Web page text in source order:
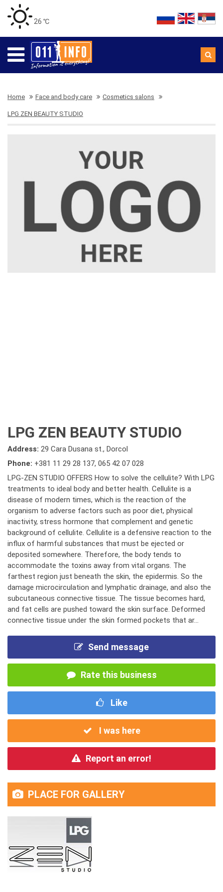
26 ℃
Home Face and body care Cosmetics salons
LPG ZEN BEAUTY STUDIO
LPG ZEN BEAUTY STUDIO
Address: 29 Cara Dusana st., Dorcol
Phone: +381 11 29 28 137, 065 42 07 028
LPG-ZEN STUDIO OFFERS How to solve the cellulite? With LPG
treatments to ideal body and better health. Cellulite is a
disease of modern times, which is the reaction of the
organism to adverse factors such as poor diet, physical
inactivity, stress hormone that complement and genetic
background of cellulite. Cellulite is a defensive reaction to the
influx of harmful substances that must be ejected or
deposited somewhere. Therefore, the body tends to
accommodate the toxins away from vital organs. The
farthest region just beneath the skin, the epidermis. So the
damage microcirculation and lymphatic drainage, and also the
subcutaneous connective tissue. The tissue becomes hard,
and fat cells are pushed toward the skin surface. Deformed
connective tissue under the skin formed pockets that ar...
Send message
Rate this business
Like
I was here
Report an error!
PLACE FOR GALLERY